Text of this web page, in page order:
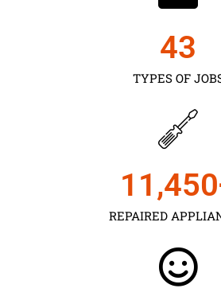
TYPES OF
43
REPAIRED
11,450